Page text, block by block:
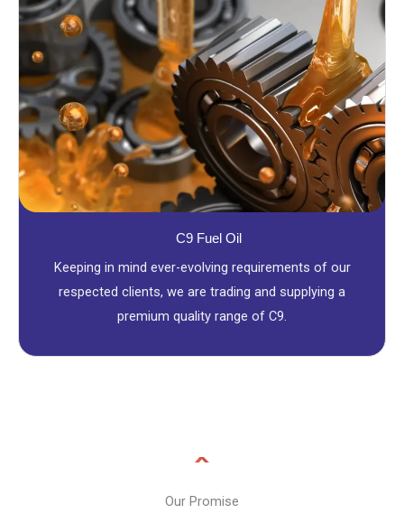
C9 Fuel Oil
Keeping in mind ever-evolving requirements of our
respected clients, we are trading and supplying a
premium quality range of C9.
Our Promise